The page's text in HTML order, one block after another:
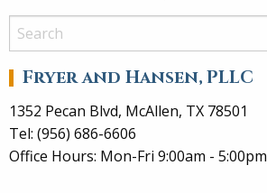
Fryer and Hansen, PLLC
1352 Pecan Blvd, McAllen, TX 78501
Tel: (956) 686-6606
Office Hours: Mon-Fri 9:00am - 5:00pm